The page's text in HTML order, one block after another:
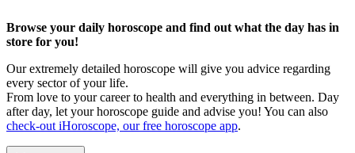
Browse your daily horoscope and find out what the day has in
store for you!
Our extremely detailed horoscope will give you advice regarding
every sector of your life.
From love to your career to health and everything in between. Day
after day, let your horoscope guide and advise you! You can also
check-out iHoroscope, our free horoscope app.